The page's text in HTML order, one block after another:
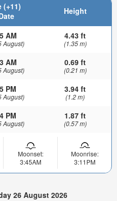
(+11)
Height
AM
August)
4.43 ft
(1.35 m)
AM
August)
0.69 ft
(0.21 m)
PM
August)
3.94 ft
(1.2 m)
PM
August)
1.87 ft
(0.57 m)
Moonset:
3:45AM
Moonrise:
3:11PM
26 August 2026